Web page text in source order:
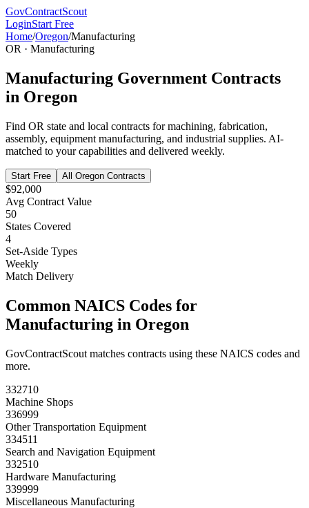
GovContractScout
LoginStart Free
Home/Oregon/Manufacturing
OR · Manufacturing
Manufacturing Government Contracts
in Oregon
Find OR state and local contracts formachining, fabrication,
assembly, equipment manufacturing, and industrial supplies. AI-
matched to your capabilities and delivered weekly.
Start Free All Oregon Contracts
$92,000
Avg Contract Value
50
States Covered
4
Set-Aside Types
Weekly
Match Delivery
Common NAICS Codes for
Manufacturing in Oregon
GovContractScout matches contracts using these NAICS codes and
more.
332710
Machine Shops
336999
Other Transportation Equipment
334511
Search and Navigation Equipment
332510
Hardware Manufacturing
339999
Miscellaneous Manufacturing